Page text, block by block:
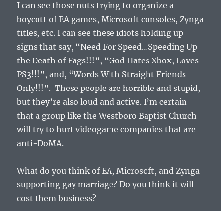
I can see those nuts trying to organize a
boycott of EA games, Microsoft consoles, Zynga
titles, etc. I can see these idiots holding up
signs that say, “Need For Speed…Speeding Up
the Death of Fags!!!”, “God Hates Xbox, Loves
PS3!!!”, and, “Words With Straight Friends
Only!!!”. These people are horrible and stupid,
but they’re also loud and active. I’m certain
that a group like the Westboro Baptist Church
will try to hurt videogame companies that are
anti-DoMA.
What do you think of EA, Microsoft, and Zynga
supporting gay marriage? Do you think it will
cost them business?